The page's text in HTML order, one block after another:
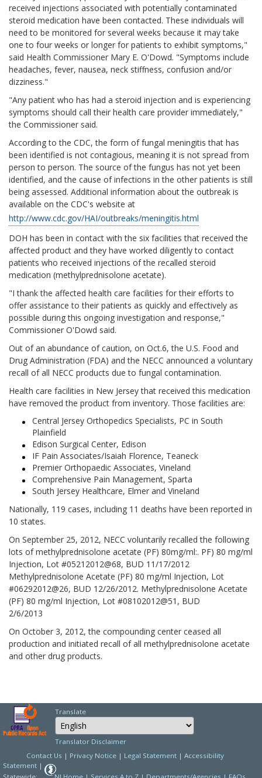
received injections associated with potentially contaminated
steroid medication have been contacted. These individuals will
need to be monitored for several weeks because it may take
one to four weeks or longer for patients to exhibit symptoms,"
said Health Commissioner Mary E. O'Dowd. "Symptoms include
headaches, fever, nausea, neck stiffness, confusion and/or
dizziness."
"Any patient who has had a steroid injection and is experiencing
symptoms should call their health care provider immediately,"
the Commissioner said.
According to the CDC, the form of fungal meningitis that has
been identified is not contagious, meaning it is not spread from
person to person. The source of the fungus has not yet been
identified, and the cause of infections in the other patients is still
being assessed. Additional information about the outbreak is
available on the CDC's website at
http://www.cdc.gov/HAI/outbreaks/meningitis.html
DOH has been in contact with the six facilities that received the
affected product and they have worked diligently to contact
patients who received injections of the recalled steroid
medication (methylprednisolone acetate).
"I thank the affected health care facilities for their efforts to
offer assistance to their patients as quickly and effectively as
possible during this ongoing investigation and response,"
Commissioner O'Dowd said.
Out of an abundance of caution, on Oct.6, the U.S. Food and
Drug Administration (FDA) and the NECC announced a voluntary
recall of all NECC products due to fungal contamination.
Health care facilities in New Jersey that received this medication
have removed the product from inventory. Those facilities are:
Central Jersey Orthopedics Specialists, PC in South
Plainfield
Edison Surgical Center, Edison
IF Pain Associates/Isaiah Florence, Teaneck
Premier Orthopaedic Associates, Vineland
Comprehensive Pain Management, Sparta
South Jersey Healthcare, Elmer and Vineland
Nationally, 119 cases, including 11 deaths have been reported in
10 states.
On September 25, 2012, NECC voluntarily recalled the following
lots of methylprednisolone acetate (PF) 80mg/ml:. PF) 80 mg/ml
Injection, Lot #05212012@68, BUD 11/17/2012
Methylprednisolone Acetate (PF) 80 mg/ml Injection, Lot
#06292012@26, BUD 12/26/2012. Methylprednisolone Acetate
(PF) 80 mg/ml Injection, Lot #08102012@51, BUD
2/6/2013
On October 3, 2012, the compounding center ceased all
production and initiated recall of all methylprednisolone acetate
and other drug products.
Translate
Select Language
Choose a language
Translator Disclaimer
Contact Us | Privacy Notice | Legal Statement | Accessibility
Statement |